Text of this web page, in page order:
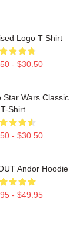
Logo T Shirt
- $30.50
Star Wars Classic
T-Shirt
- $30.50
Andor Hoodie
- $49.95